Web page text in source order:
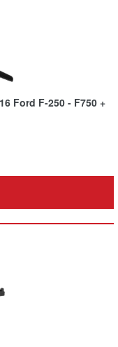
Ford F-250 - F750 +